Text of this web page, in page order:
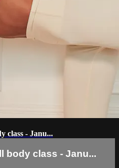
class - Janu...
body class - Janu...